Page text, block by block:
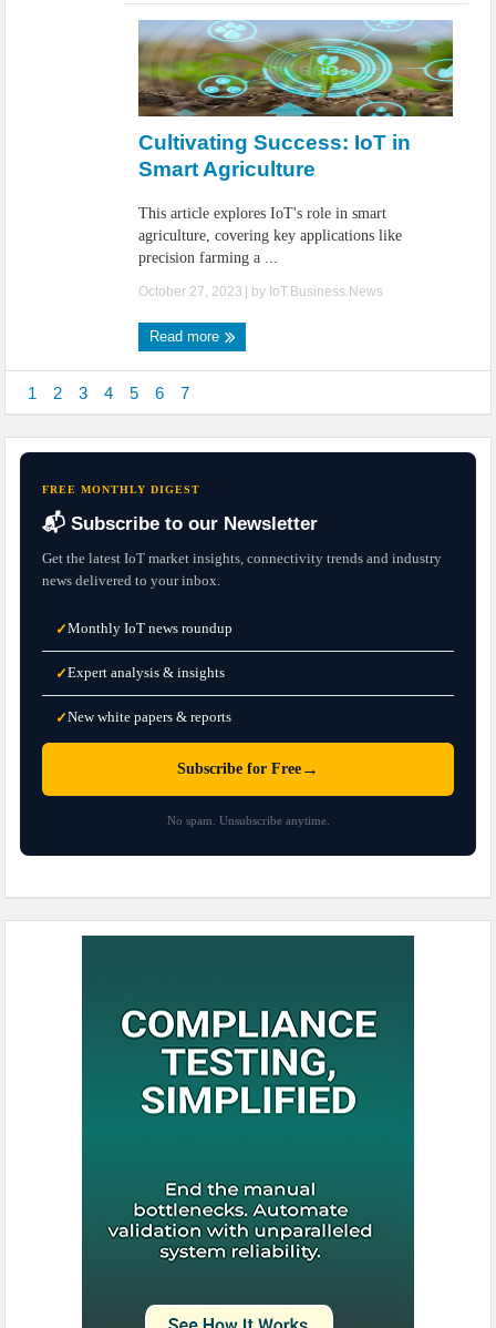
Cultivating Success: IoT in
Smart Agriculture
This article explores IoT's role in smart
agriculture, covering key applications like
precision farming a ...
October 27, 2023 | by IoT.Business.News
Read more
1 2 3 4 5 6 7
FREE MONTHLY DIGEST
📬 Subscribe to our Newsletter
Get the latest IoT market insights, connectivity trends and industry
news delivered to your inbox.
✓Monthly IoT news roundup
✓Expert analysis & insights
✓New white papers & reports
Subscribe for Free →
No spam. Unsubscribe anytime.